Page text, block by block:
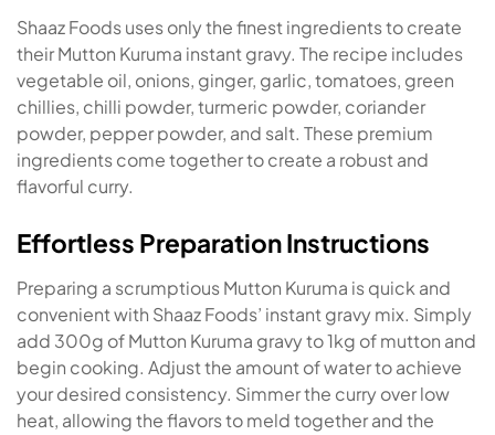
Shaaz Foods uses only the finest ingredients to create
their Mutton Kuruma instant gravy. The recipe includes
vegetable oil, onions, ginger, garlic, tomatoes, green
chillies, chilli powder, turmeric powder, coriander
powder, pepper powder, and salt. These premium
ingredients come together to create a robust and
flavorful curry.
Effortless Preparation Instructions
Preparing a scrumptious Mutton Kuruma is quick and
convenient with Shaaz Foods’ instant gravy mix. Simply
add 300g of Mutton Kuruma gravy to 1kg of mutton and
begin cooking. Adjust the amount of water to achieve
your desired consistency. Simmer the curry over low
heat, allowing the flavors to meld together and the